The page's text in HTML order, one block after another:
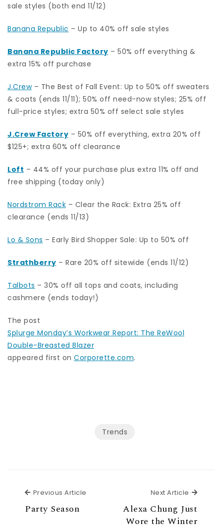
sale styles (both end 11/12)
Banana Republic – Up to 40% off sale styles
Banana Republic Factory – 50% off everything &
extra 15% off purchase
J.Crew– The Best of Fall Event: Up to 50% off sweaters
& coats (ends 11/11); 50% off need-now styles; 25% off
full-price styles; extra 50% off select sale styles
J.Crew Factory – 50% off everything, extra 20% off
$125+; extra 60% off clearance
Loft – 44% off your purchase plus extra 11% off and
free shipping (today only)
Nordstrom Rack – Clear the Rack: Extra 25% off
clearance (ends 11/13)
Lo & Sons – Early Bird Shopper Sale: Up to 50% off
Strathberry – Rare 20% off sitewide (ends 11/12)
Talbots – 30% off all tops and coats, including
cashmere (ends today!)
The post
Splurge Monday’s Workwear Report: The ReWool
Double-Breasted Blazer
appeared first on Corporette.com.
Trends
Previous Article
Party Season
Next Article Next
Alexa Chung Just
Wore the Winter